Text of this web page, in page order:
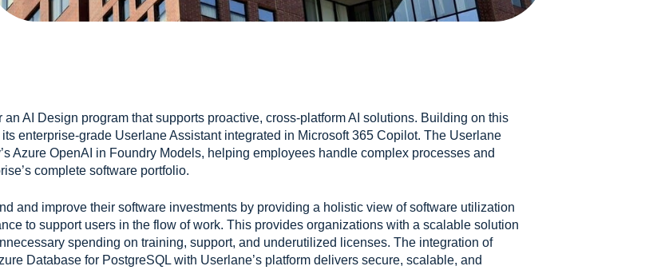
AI Design program that supports proactive, cross-platform AI solutions. Building on this
enterprise-grade Userlane Assistant integrated in Microsoft 365 Copilot. The Userlane
Azure OpenAI in Foundry Models, helping employees handle complex processes and
complete software portfolio.
and improve their software investments by providing a holistic view of software utilization
to support users in the flow of work. This provides organizations with a scalable solution
spending on training, support, and underutilized licenses. The integration of
Database for PostgreSQL with Userlane’s platform delivers secure, scalable, and